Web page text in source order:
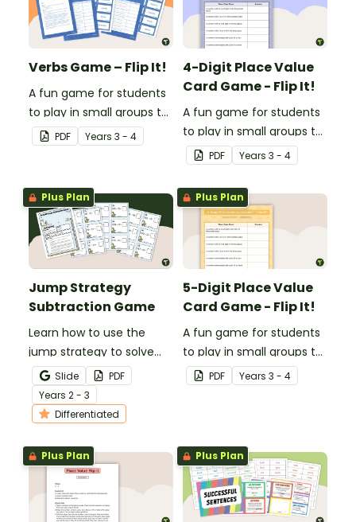
Verbs Game – Flip It!
A fun game for students
to play in small groups to
consolidate their
understanding of verbs.
PDF Years 3 - 4
4-Digit Place Value
Card Game - Flip It!
A fun game for students
to play in small groups to
consolidate their
understanding of place
value to thousands.
PDF Years 3 - 4
Plus Plan
Jump Strategy
Subtraction Game
Learn how to use the
jump strategy to solve
subtraction problems
with a fun subtraction
game.
Slide
PDF
Years 2 - 3
Differentiated
Plus Plan
5-Digit Place Value
Card Game - Flip It!
A fun game for students
to play in small groups to
consolidate their
understanding of place
PDF Years 3 - 4
Plus Plan Plus Plan